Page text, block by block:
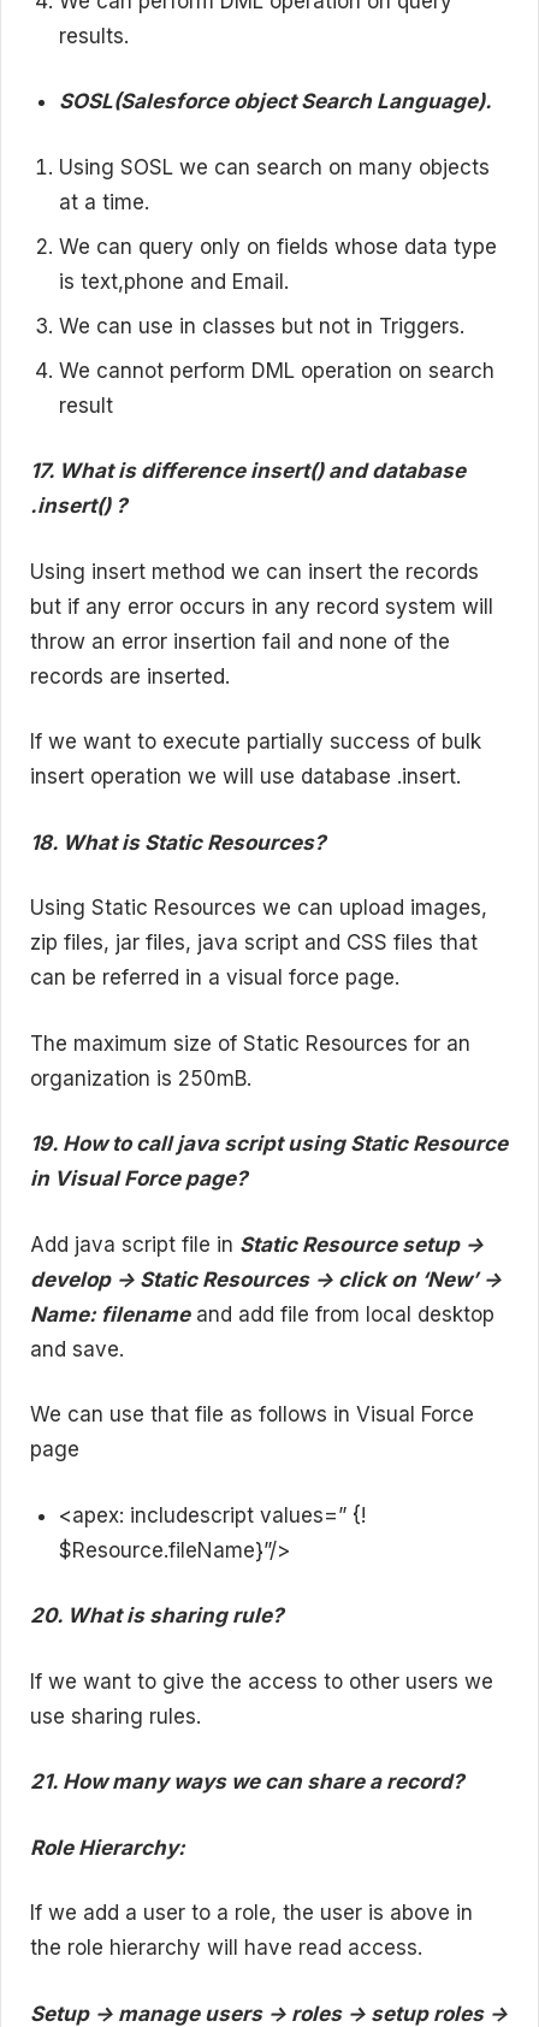
results.
SOSL(Salesforce object Search Language).
Using SOSL we can search on many objects
at a time.
We can query only on fields whose data type
is text,phone and Email.
We can use in classes but not in Triggers.
We cannot perform DML operation on search
result
17. What is difference insert() and database
.insert() ?
Using insert method we can insert the records
but if any error occurs in any record system will
throw an error insertion fail and none of the
records are inserted.
If we want to execute partially success of bulk
insert operation we will use database .insert.
18. What is Static Resources?
Using Static Resources we can upload images,
zip files, jar files, java script and CSS files that
can be referred in a visual force page.
The maximum size of Static Resources for an
organization is 250mB.
19. How to call java script using Static Resource
in Visual Force page?
Add java script file in Static Resource setup ->
develop -> Static Resources -> click on ‘New’ ->
Name: filenameand add file from local desktop
and save.
We can use that file as follows in Visual Force
page
<apex: includescript values=” {!
$Resource.fileName}”/>
20. What is sharing rule?
If we want to give the access to other users we
use sharing rules.
21. How many ways we can share a record?
Role Hierarchy:
If we add a user to a role, the user is above in
the role hierarchy will have read access.
Setup -> manage users -> roles -> setup roles ->